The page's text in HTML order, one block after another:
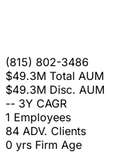
(815) 802-3486
$49.3M Total AUM
$49.3M Disc. AUM
-- 3Y CAGR
1 Employees
84 ADV. Clients
0 yrs Firm Age